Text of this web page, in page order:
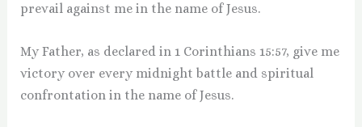
prevail against me in the name of Jesus.
My Father, as declared in 1 Corinthians 15:57, give me
victory over every midnight battle and spiritual
confrontation in the name of Jesus.